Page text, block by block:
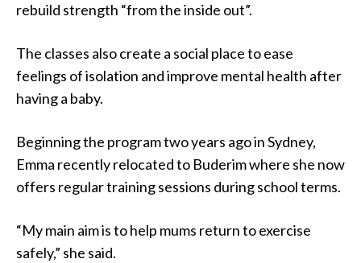
rebuild strength “from the inside out”.
The classes also create a social place to ease
feelings of isolation and improve mental health after
having a baby.
Beginning the program two years ago in Sydney,
Emma recently relocated to Buderim where she now
offers regular training sessions during school terms.
“My main aim is to help mums return to exercise
safely,” she said.